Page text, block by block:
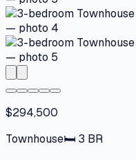
$294,500
Townhouse🛏 3 BR